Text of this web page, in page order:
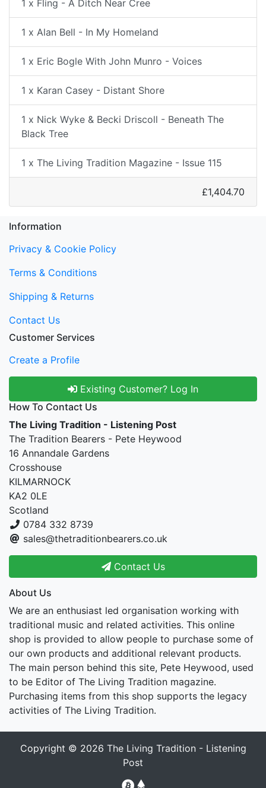
1 x Fling - A Ditch Near Cree
1 x Alan Bell - In My Homeland
1 x Eric Bogle With John Munro - Voices
1 x Karan Casey - Distant Shore
1 x Nick Wyke & Becki Driscoll - Beneath The
Black Tree
1 x The Living Tradition Magazine - Issue 115
£1,404.70
Information
Privacy & Cookie Policy
Terms & Conditions
Shipping & Returns
Contact Us
Customer Services
Create a Profile
Existing Customer? Log In
How To Contact Us
The Living Tradition - Listening Post
The Tradition Bearers - Pete Heywood
16 Annandale Gardens
Crosshouse
KILMARNOCK
KA2 0LE
Scotland
0784 332 8739
sales@thetraditionbearers.co.uk
Contact Us
About Us
We are an enthusiast led organisation working with
traditional music and related activities. This online
shop is provided to allow people to purchase some of
our own products and additional relevant products.
The main person behind this site, Pete Heywood, used
to be Editor of The Living Tradition magazine.
Purchasing items from this shop supports the legacy
activities of The Living Tradition.
Copyright © 2026 The Living Tradition - Listening
Post